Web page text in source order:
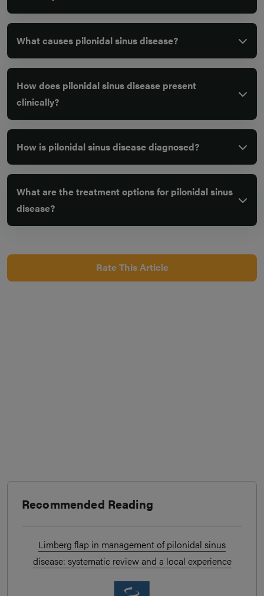
What causes pilonidal sinus disease?
How does pilonidal sinus disease present
clinically?
How is pilonidal sinus disease diagnosed?
What are the treatment options for pilonidal sinus
disease?
Rate This Article
Recommended Reading
Limberg flap in management of pilonidal sinus
disease: systematic review and a local experience